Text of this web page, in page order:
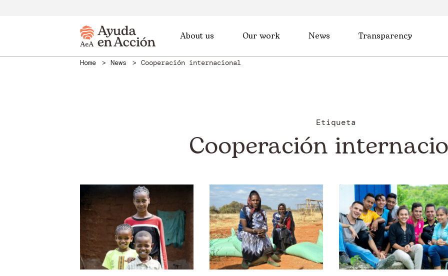
About us Our work News Transparency
Home News Cooperación internacional
Etiqueta
Cooperación